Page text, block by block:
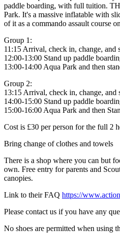
paddle boarding, with full tuition.
Park. It's a massive inflatable with
of it as a commando assault course
Group 1:
11:15 Arrival, check in, change, and
12:00-13:00 Stand up paddle
13:00-14:00 Aqua Park and then
Group 2:
13:15 Arrival, check in, change, and
14:00-15:00 Stand up paddle
15:00-16:00 Aqua Park and then
Cost is £30 per person for the full 2
Bring change of clothes and towels
There is a shop where you can but
own. Free entry for parents and
canopies.
Link to their FAQ https://
Please contact us if you have any
No shoes are permitted when using